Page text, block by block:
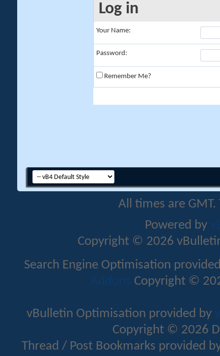
Log in
Your Name:
Password:
Remember Me?
All times are
Powered by
Copyright © 2026
Search Engine Optimisation
Addons Copyright ©
vBulletin Optimisation provided by
Copyright © 2026
Thread / Post Bookmarks provided